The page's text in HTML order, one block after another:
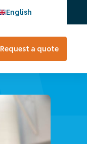
English
Request a quote